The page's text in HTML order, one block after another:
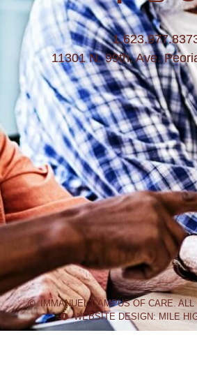
11301 N. 99th. Ave.
IMMANUEL CAMPUS OF CARE.
WEBSITE DESIGN: MILE